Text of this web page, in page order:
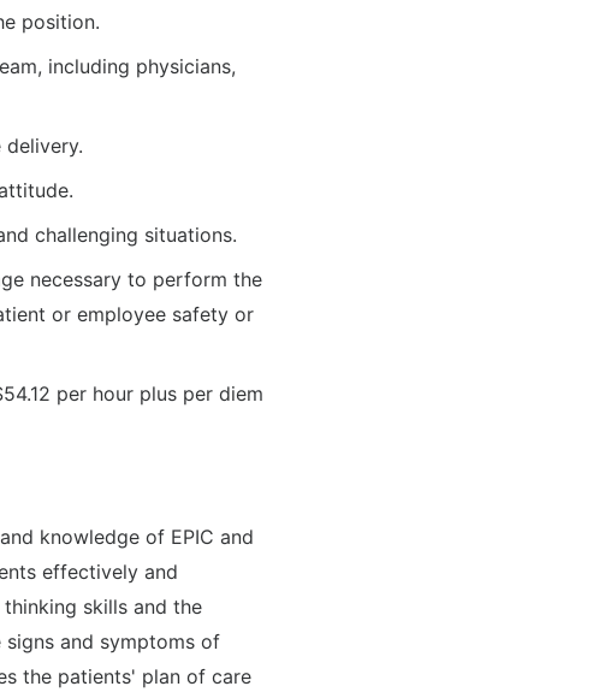
position.
including physicians,
challenging situations.
necessary to perform the
or employee safety or
per hour plus per diem
knowledge of EPIC and
effectively and
skills and the
and symptoms of
the patients' plan of care